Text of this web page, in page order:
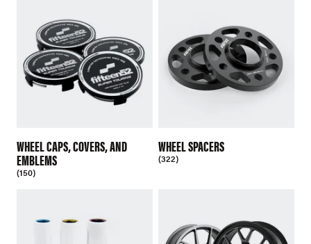
WHEEL CAPS, COVERS, AND
EMBLEMS
(150)
WHEEL SPACERS
(322)